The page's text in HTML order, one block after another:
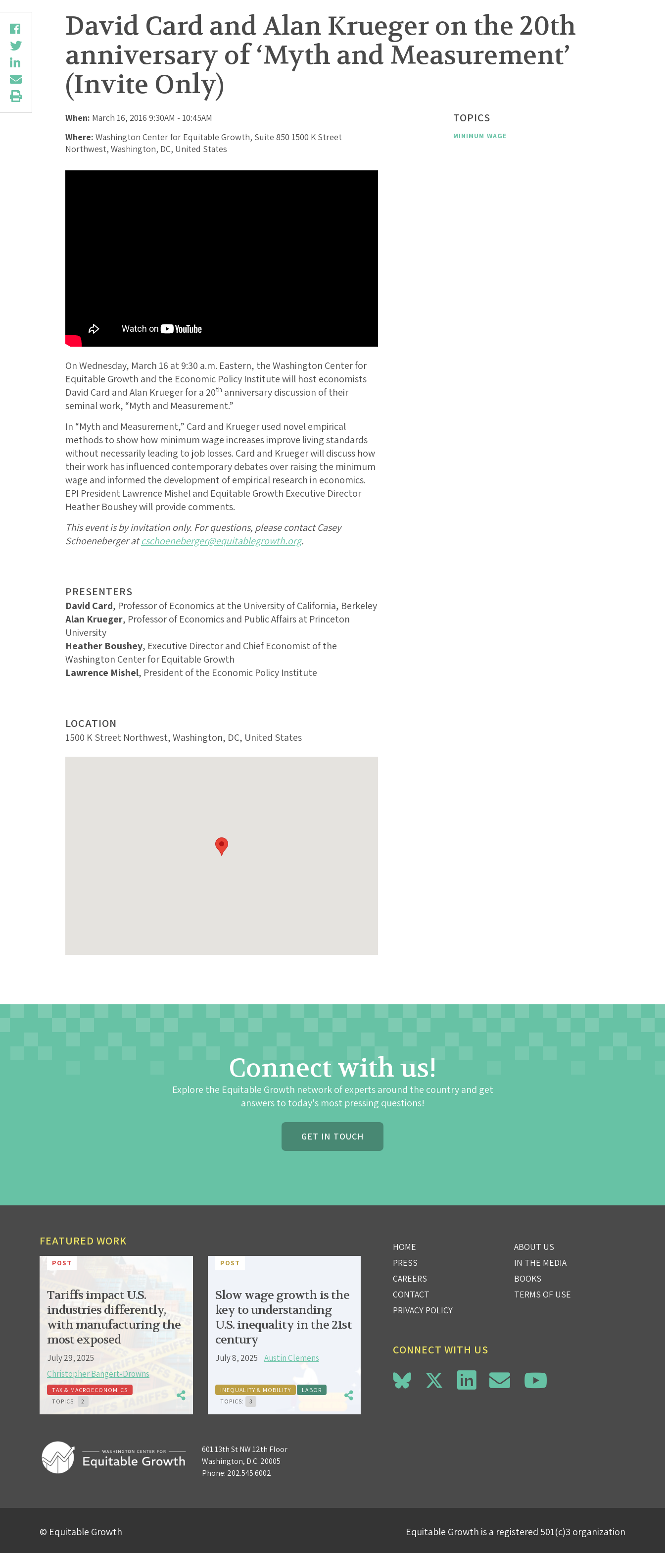
David Card and Alan Krueger on the 20th
anniversary of ‘Myth and Measurement’
(Invite Only)
When: March 16, 2016 9:30AM - 10:45AM
Where: Washington Center for Equitable Growth, Suite 850 1500 K Street
Northwest, Washington, DC, United States
On Wednesday, March 16 at 9:30 a.m. Eastern, the Washington Center for
Equitable Growth and the Economic Policy Institute will host economists
David Card and Alan Krueger for a 20th anniversary discussion of their
seminal work, “Myth and Measurement.”
In “Myth and Measurement,” Card and Krueger used novel empirical
methods to show how minimum wage increases improve living standards
without necessarily leading to job losses. Card and Krueger will discuss how
their work has influenced contemporary debates over raising the minimum
wage and informed the development of empirical research in economics.
EPI President Lawrence Mishel and Equitable Growth Executive Director
Heather Boushey will provide comments.
This event is by invitation only. For questions, please contact Casey
Schoeneberger atcschoeneberger@equitablegrowth.org.
PRESENTERS
David Card, Professor of Economics at the University of California, Berkeley
Alan Krueger, Professor of Economics and Public Affairs at Princeton
University
Heather Boushey, Executive Director and Chief Economist of the
Washington Center for Equitable Growth
Lawrence Mishel, President of the Economic Policy Institute
LOCATION
1500 K Street Northwest, Washington, DC, United States
TOPICS
MINIMUM WAGE
Connect with us!
Explore the Equitable Growth network of experts around the country and get
answers to today's most pressing questions!
GET IN TOUCH
FEATURED WORK
POST
Tariffs impact U.S.
industries differently,
with manufacturing the
most exposed
July 29, 2025
Christopher Bangert-Drowns
TAX & MACROECONOMICS
TOPICS:
2
POST
Slow wage growth is the
key to understanding
U.S. inequality in the 21st
century
July 8, 2025 Austin Clemens
INEQUALITY & MOBILITY
LABOR
TOPICS:
3
601 13th St NW 12th Floor
Washington, D.C. 20005
Phone: 202.545.6002
HOME
ABOUT US
PRESS
IN THE MEDIA
CAREERS
BOOKS
CONTACT
TERMS OF USE
PRIVACY POLICY
CONNECT WITH US
© Equitable Growth Equitable Growth is a registered 501(c)3 organization